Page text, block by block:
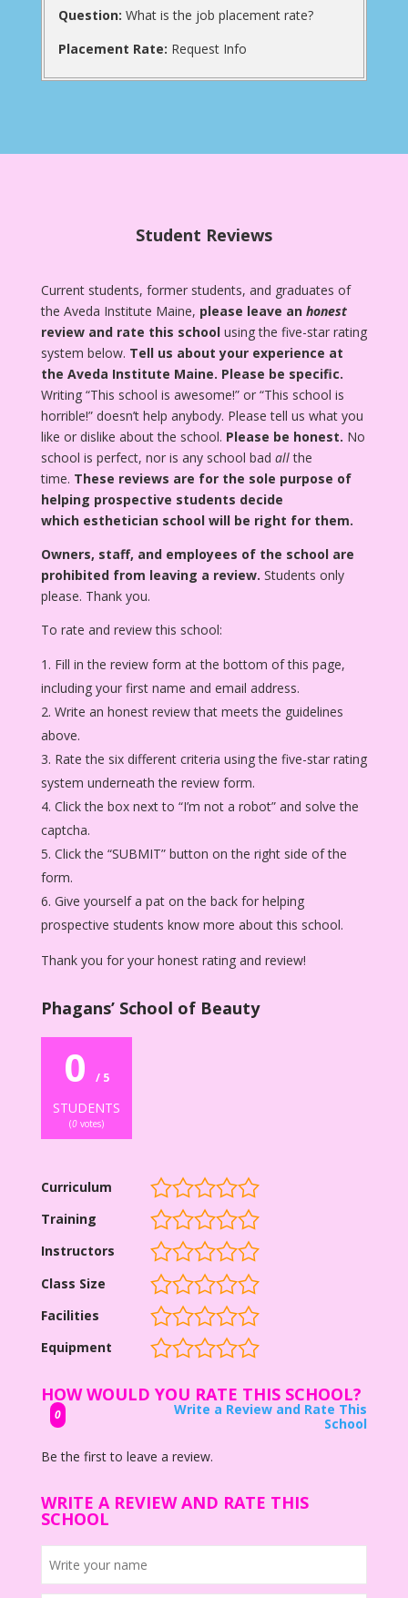
Question: What is the job placement rate?
Placement Rate: Request Info
Student Reviews
Current students, former students, and graduates of
the Aveda Institute Maine, please leave an honest
review and rate this schoolusing the five-star rating
system below. Tell us about your experience at
the Aveda Institute Maine. Please be specific.
Writing “This school is awesome!” or “This school is
horrible!” doesn’t help anybody. Please tell us what you
like or dislike about the school. Please be honest. No
school is perfect, nor is any school bad allthe
time. These reviews are for the sole purpose of
helping prospective students decide
which esthetician school will be right for them.
Owners, staff, and employees of the school are
prohibited from leaving a review. Students only
please. Thank you.
To rate and review this school:
Fill in the review form at the bottom of this page,
including your first name and email address.
Write an honest review that meets the guidelines
above.
Rate the six different criteria using the five-star rating
system underneath the review form.
Click the box next to “I’m not a robot” and solve the
captcha.
Click the “SUBMIT” button on the right side of the
form.
Give yourself a pat on the back for helping
prospective students know more about this school.
Thank you for your honest rating and review!
Phagans’ School of Beauty
0 / 5
STUDENTS
(0votes)
Curriculum
Training
Instructors
Class Size
Facilities
Equipment
HOW WOULD YOU RATE THIS SCHOOL?
0
Write a Review and Rate This
School
Be the first to leave a review.
WRITE A REVIEW AND RATE THIS
SCHOOL